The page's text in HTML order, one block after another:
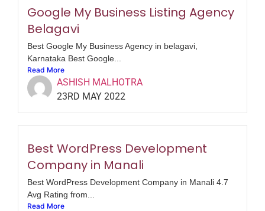
Google My Business Listing Agency
Belagavi
Best Google My Business Agency in belagavi,
Karnataka Best Google...
Read More
ASHISH MALHOTRA
23RD MAY 2022
Best WordPress Development
Company in Manali
Best WordPress Development Company in Manali 4.7
Avg Rating from...
Read More